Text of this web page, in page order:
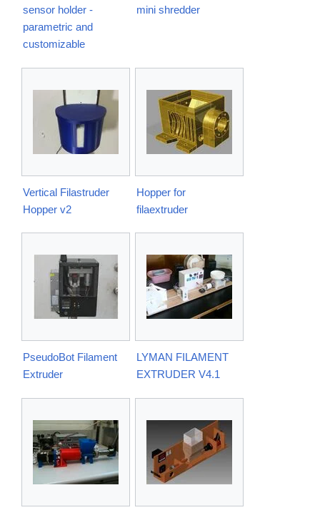
sensor holder -
parametric and
customizable
mini shredder
Vertical Filastruder
Hopper v2
Hopper for
filaextruder
PseudoBot Filament
Extruder
LYMAN FILAMENT
EXTRUDER V4.1